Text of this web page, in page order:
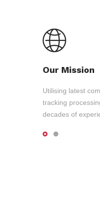
Our Mission
Utilising latest
tracking
decades of